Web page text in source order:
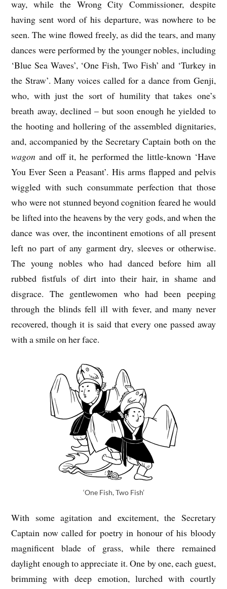
way, while the Wrong City Commissioner, despite
having sent word of his departure, was nowhere to be
seen. The wine flowed freely, as did the tears, and many
dances were performed by the younger nobles, including
‘Blue Sea Waves’, ‘One Fish, Two Fish’ and ‘Turkey in
the Straw’. Many voices called for a dance from Genji,
who, with just the sort of humility that takes one’s
breath away, declined – but soon enough he yielded to
the hooting and hollering of the assembled dignitaries,
and, accompanied by the Secretary Captain both on the
wagon and off it, he performed the little-known ‘Have
You Ever Seen a Peasant’. His arms flapped and pelvis
wiggled with such consummate perfection that those
who were not stunned beyond cognition feared he would
be lifted into the heavens by the very gods, and when the
dance was over, the incontinent emotions of all present
left no part of any garment dry, sleeves or otherwise.
The young nobles who had danced before him all
rubbed fistfuls of dirt into their hair, in shame and
disgrace. The gentlewomen who had been peeping
through the blinds fell ill with fever, and many never
recovered, though it is said that every one passed away
with a smile on her face.
‘One Fish, Two Fish’
With some agitation and excitement, the Secretary
Captain now called for poetry in honour of his bloody
magnificent blade of grass, while there remained
daylight enough to appreciate it. One by one, each guest,
brimming with deep emotion, lurched with courtly